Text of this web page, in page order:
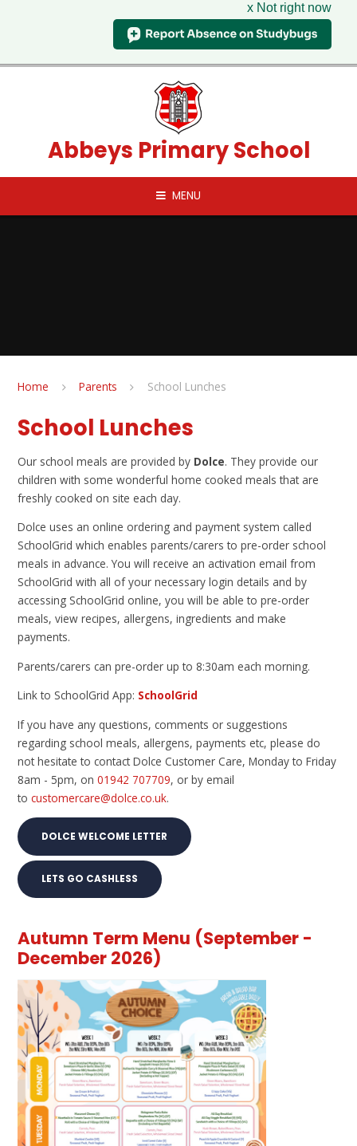
x Not right now
Abbeys Primary School
MENU
Home Parents School Lunches
School Lunches
Our school meals are provided by Dolce. They provide our
children with some wonderful home cooked meals that are
freshly cooked on site each day.
Dolce uses an online ordering and payment system called
SchoolGrid which enables parents/carers to pre-order school
meals in advance. You will receive an activation email from
SchoolGrid with all of your necessary login details and by
accessing SchoolGrid online, you will be able to pre-order
meals, view recipes, allergens, ingredients and make
payments.
Parents/carers can pre-order up to 8:30am each morning.
Link to SchoolGrid App: SchoolGrid
If you have any questions, comments or suggestions
regarding school meals, allergens, payments etc, please do
not hesitate to contact Dolce Customer Care, Monday to Friday
8am - 5pm, on01942 707709, or by email
tocustomercare@dolce.co.uk.
DOLCE WELCOME LETTER
LETS GO CASHLESS
Autumn Term Menu (September -
December 2026)